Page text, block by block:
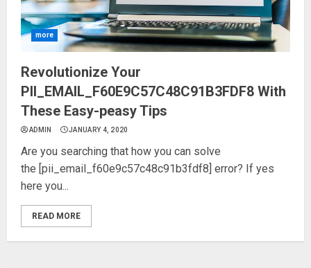
more
Revolutionize Your
PII_EMAIL_F60E9C57C48C91B3FDF8 With
These Easy-peasy Tips
ADMIN JANUARY 4, 2020
Are you searching that how you can solve
the [pii_email_f60e9c57c48c91b3fdf8] error? If yes
here you...
READ MORE